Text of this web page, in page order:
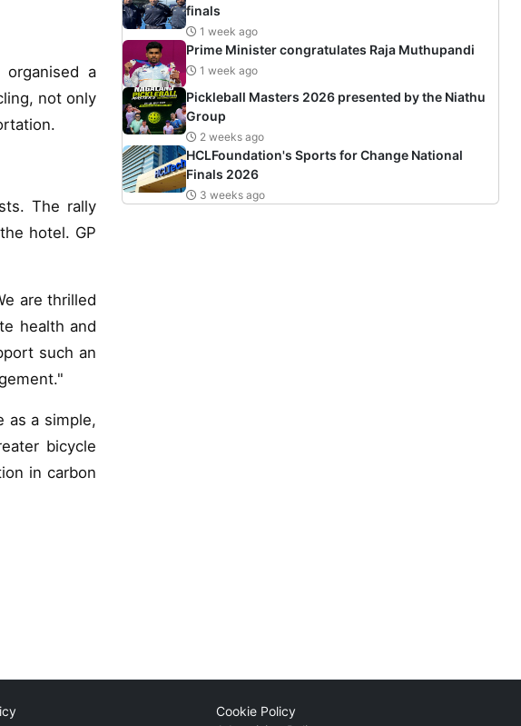
organised a
not only
The rally
hotel. GP
are thrilled
health and
such an
as a simple,
bicycle
in carbon
finals
1 week ago
Prime Minister congratulates Raja Muthupandi
1 week ago
Pickleball Masters 2026 presented by the Niathu
Group
2 weeks ago
HCLFoundation's Sports for Change National
Finals 2026
3 weeks ago
Cookie Policy